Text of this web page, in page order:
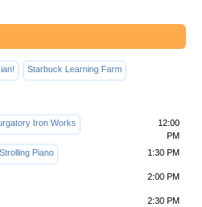
Starbuck Learning Farm
Iron Works
12:00
PM
Piano 1:30 PM
2:00 PM
2:30 PM